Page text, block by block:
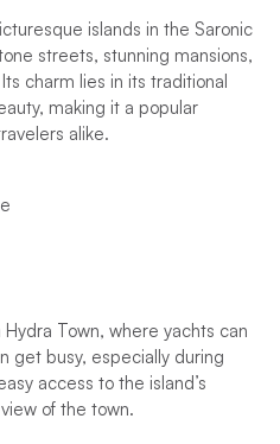
islands in the Saronic
streets, stunning mansions,
charm lies in its traditional
making it a popular
alike.
Town, where yachts can
get busy, especially during
access to the island’s
of the town.